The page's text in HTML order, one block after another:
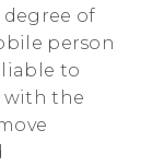
of
person
to
with the